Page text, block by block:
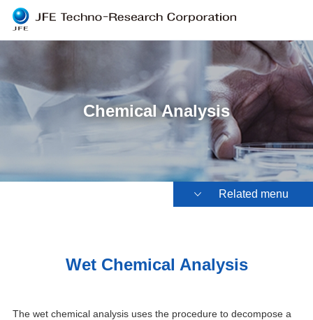
Chemical Analysis
Related menu
Wet Chemical Analysis
The wet chemical analysis uses the procedure to decompose a